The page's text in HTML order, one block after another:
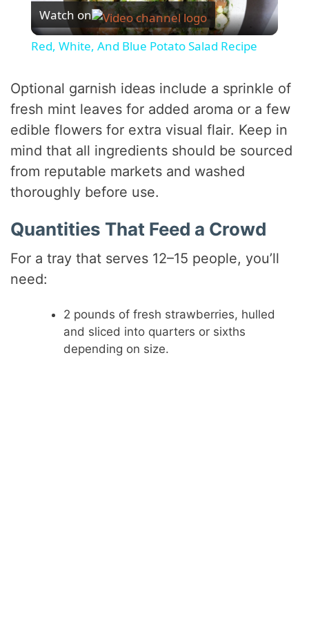
l
y
V
i
d
o
Watch on
Red, White, And Blue Potato Salad Recipe
Optional garnish ideas include a sprinkle of
fresh mint leaves for added aroma or a few
edible flowers for extra visual flair. Keep in
mind that all ingredients should be sourced
from reputable markets and washed
thoroughly before use.
Quantities That Feed a Crowd
For a tray that serves 12–15 people, you’ll
need:
2 pounds of fresh strawberries, hulled
and sliced into quarters or sixths
depending on size.